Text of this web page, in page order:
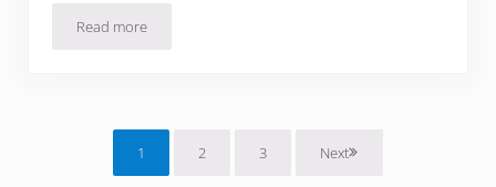
Read moreGreen Huevos Rancheros Recipe
Page
1 Page
2 Page
3 Next